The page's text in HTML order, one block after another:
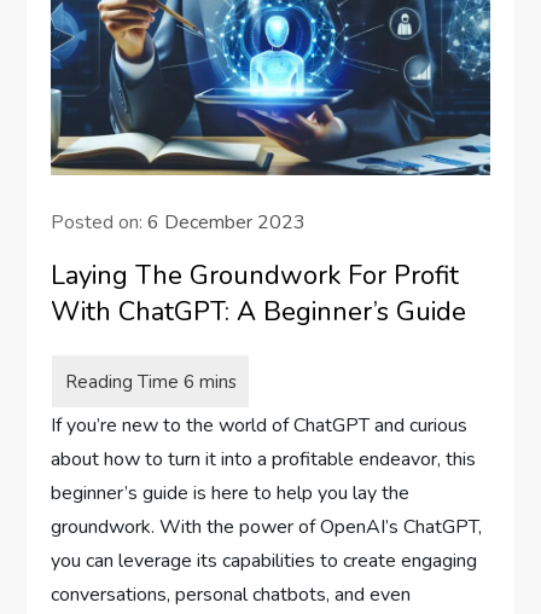
Posted on:6 December 2023
Laying The Groundwork For Profit
With ChatGPT: A Beginner’s Guide
If you’re new to the world of ChatGPT and curious
about how to turn it into a profitable endeavor, this
beginner’s guide is here to help you lay the
groundwork. With the power of OpenAI’s ChatGPT,
you can leverage its capabilities to create engaging
conversations, personal chatbots, and even